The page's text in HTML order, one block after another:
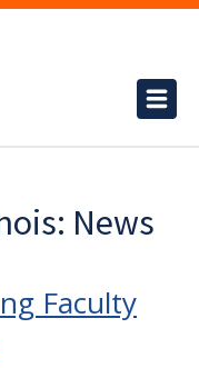
News
Faculty